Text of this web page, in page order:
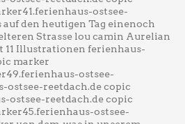
ostsee-
den heutigen Tag einenoch
Strasse lou camin Aurelian
11 Illustrationen ferienhaus-
marker
ostsee-
ostsee-reetdach.de copic
ostsee-reetdach.de copic
ostsee-